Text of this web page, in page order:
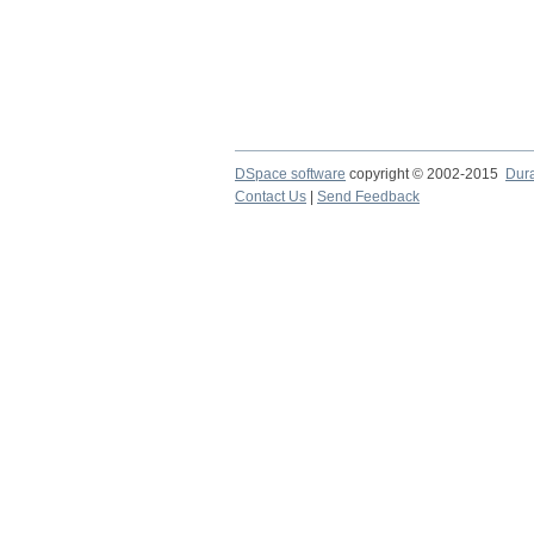
DSpace software copyright © 2002-2015
Contact Us
Send Feedback